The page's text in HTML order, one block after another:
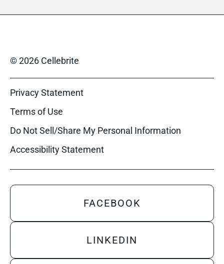
© 2026 Cellebrite
Privacy Statement
Terms of Use
Do Not Sell/Share My Personal Information
Accessibility Statement
FACEBOOK
LINKEDIN